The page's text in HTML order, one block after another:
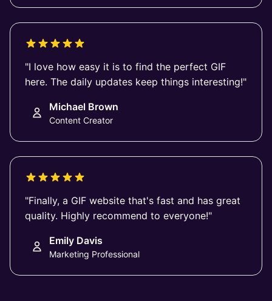
"I love how easy it is to find the perfect GIF
here. The daily updates keep things interesting!"
Michael Brown
Content Creator
"Finally, a GIF website that's fast and has great
quality. Highly recommend to everyone!"
Emily Davis
Marketing Professional